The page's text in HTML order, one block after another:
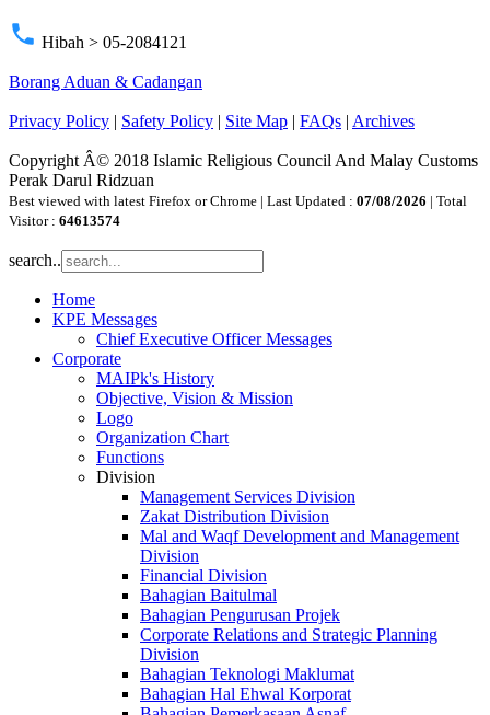
phone Hibah > 05-2084121
Borang Aduan & Cadangan
Privacy Policy | Safety Policy | Site Map | FAQs | Archives
Copyright Â© 2018 Islamic Religious Council And Malay Customs
Perak Darul Ridzuan
Best viewed with latest Firefox or Chrome | Last Updated : 07/08/2026 | Total
Visitor : 64613574
search..
Home
KPE Messages
Chief Executive Officer Messages
Corporate
MAIPk's History
Objective, Vision & Mission
Logo
Organization Chart
Functions
Division
Management Services Division
Zakat Distribution Division
Mal and Waqf Development and Management
Division
Financial Division
Bahagian Baitulmal
Bahagian Pengurusan Projek
Corporate Relations and Strategic Planning
Division
Bahagian Teknologi Maklumat
Bahagian Hal Ehwal Korporat